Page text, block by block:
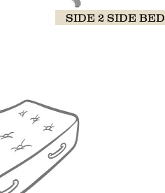
SIDE 2 SIDE BED